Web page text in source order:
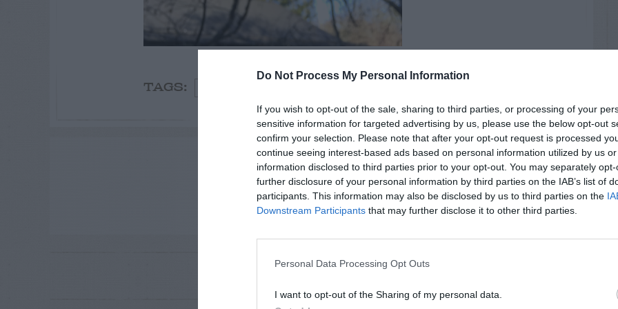
Do Not Process My Personal Information
If you wish to opt-out of the sale, sharing to third parties, or processing of your
sensitive information for targeted advertising by us, please use the below opt-out
confirm your selection. Please note that after your opt-out request is processed
continue seeing interest-based ads based on personal information utilized by us
information disclosed to third parties prior to your opt-out. You may separately
further disclosure of your personal information by third parties on the IAB’s list of
participants. This information may also be disclosed by us to third parties on the
Downstream Participants that may further disclose it to other third parties.
Personal Data Processing Opt Outs
I want to opt-out of the Sharing of my personal data.
TAGS:
ADVERTISEMENT
RELATED